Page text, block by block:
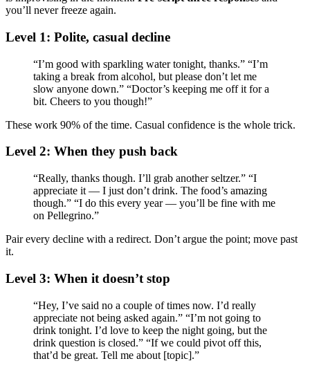
you’ll never freeze again.
Level 1: Polite, casual decline
“I’m good with sparkling water tonight, thanks.” “I’m
taking a break from alcohol, but please don’t let me
slow anyone down.” “Doctor’s keeping me off it for a
bit. Cheers to you though!”
These work 90% of the time. Casual confidence is the whole trick.
Level 2: When they push back
“Really, thanks though. I’ll grab another seltzer.” “I
appreciate it — I just don’t drink. The food’s amazing
though.” “I do this every year — you’ll be fine with me
on Pellegrino.”
Pair every decline with a redirect. Don’t argue the point; move past
it.
Level 3: When it doesn’t stop
“Hey, I’ve said no a couple of times now. I’d really
appreciate not being asked again.” “I’m not going to
drink tonight. I’d love to keep the night going, but the
drink question is closed.” “If we could pivot off this,
that’d be great. Tell me about [topic].”